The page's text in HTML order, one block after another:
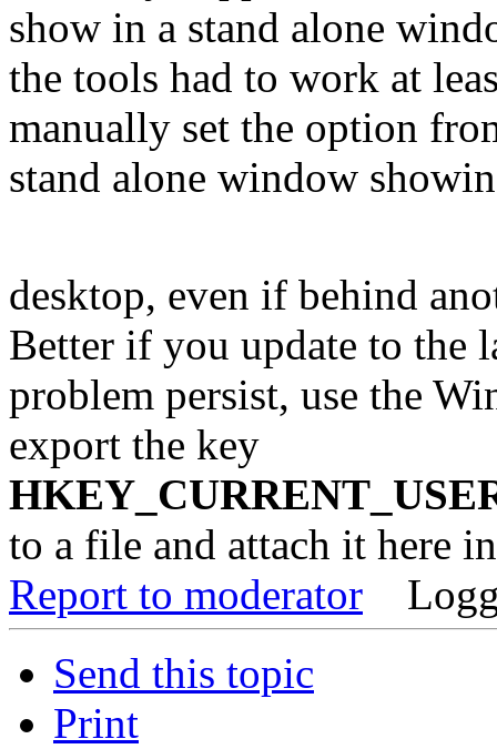
show in a stand alone
the tools had to work at
manually set the option
stand alone window
desktop, even if behind
Better if you update to the
problem persist, use the
export the key
to a file and attach it here
Report to moderator
Send this topic
Print